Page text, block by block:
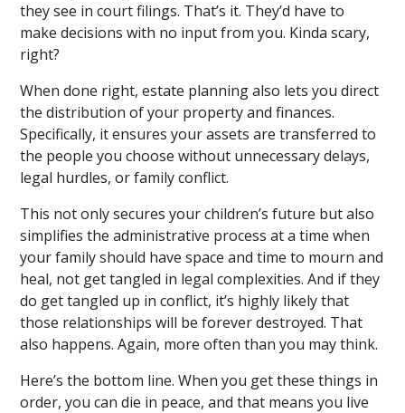
they see in court filings. That’s it. They’d have to
make decisions with no input from you. Kinda scary,
right?
When done right, estate planning also lets you direct
the distribution of your property and finances.
Specifically, it ensures your assets are transferred to
the people you choose without unnecessary delays,
legal hurdles, or family conflict.
This not only secures your children’s future but also
simplifies the administrative process at a time when
your family should have space and time to mourn and
heal, not get tangled in legal complexities. And if they
do get tangled up in conflict, it’s highly likely that
those relationships will be forever destroyed. That
also happens. Again, more often than you may think.
Here’s the bottom line. When you get these things in
order, you can die in peace, and that means you live